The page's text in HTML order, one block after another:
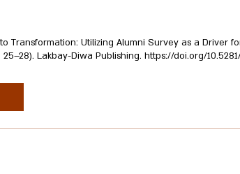
Transformation: Utilizing Alumni Survey as a Driver
Lakbay-Diwa Publishing. https://doi.org/